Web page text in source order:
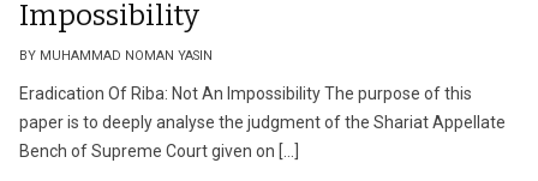
Impossibility
BY MUHAMMAD NOMAN YASIN
Eradication Of Riba: Not An Impossibility The purpose of this
paper is to deeply analyse the judgment of the Shariat Appellate
Bench of Supreme Court given on […]